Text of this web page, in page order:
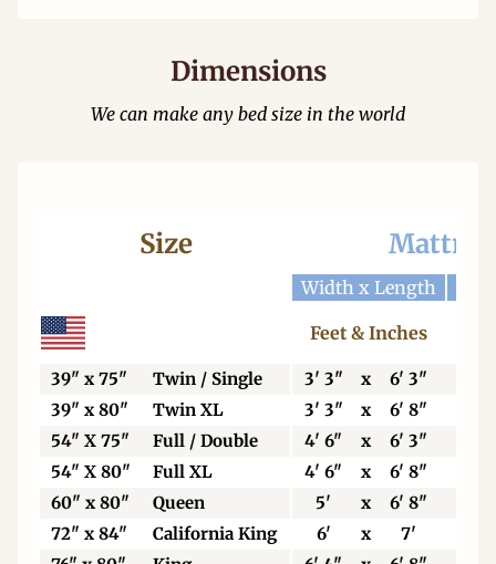
Dimensions
We can make any bed size in the world
Size
Width x Length
Feet & Inches
39" x 75" Twin / Single 3' 3" x 6' 3"
39" x 80"
Twin XL 3' 3" x 6' 8"
54" X 75"
Full / Double 4' 6" x 6' 3"
54" X 80"
Full XL 4' 6" x 6' 8"
60" x 80"
Queen 5' x 6' 8"
72" x 84"
California King 6' x 7'